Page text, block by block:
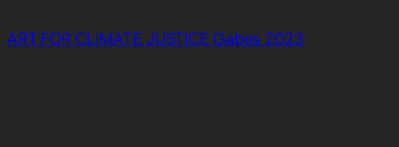
ART FOR CLIMATE JUSTICE Gabes 2023